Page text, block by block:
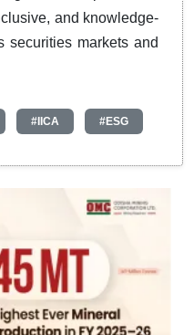
and knowledge-
securities markets and
#IICA #ESG